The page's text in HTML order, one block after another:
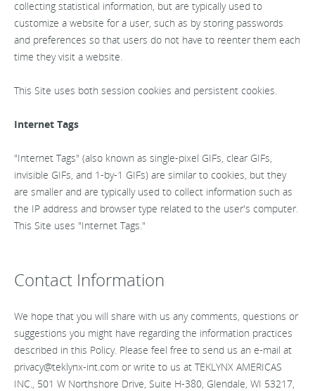
collecting statistical information, but are typically used to
customize a website for a user, such as by storing passwords
and preferences so that users do not have to reenter them each
time they visit a website.
This Site uses both session cookies and persistent cookies.
Internet Tags
"Internet Tags" (also known as single-pixel GIFs, clear GIFs,
invisible GIFs, and 1-by-1 GIFs) are similar to cookies, but they
are smaller and are typically used to collect information such as
the IP address and browser type related to the user's computer.
This Site uses "Internet Tags."
Contact Information
We hope that you will share with us any comments, questions or
suggestions you might have regarding the information practices
described in this Policy. Please feel free to send us an e-mail at
privacy@teklynx-int.com or write to us at TEKLYNX AMERICAS
INC., 501 W Northshore Drive, Suite H-380, Glendale, WI 53217,